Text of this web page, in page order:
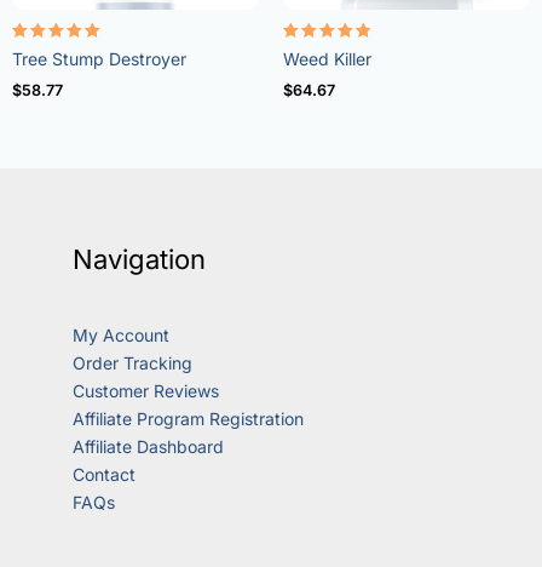
Rated
5.00
out of 5
Tree Stump Destroyer
$58.77
Rated
4.73
out of 5
Weed Killer
$64.67
Navigation
My Account
Order Tracking
Customer Reviews
Affiliate Program Registration
Affiliate Dashboard
Contact
FAQs